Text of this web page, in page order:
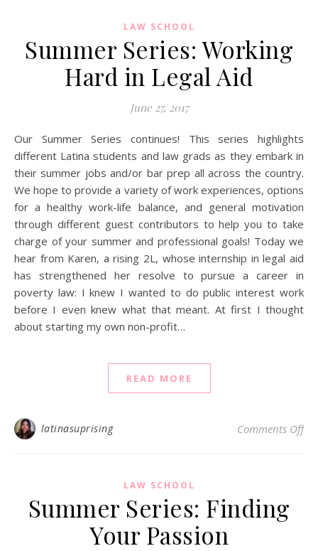
LAW SCHOOL
Summer Series: Working
Hard in Legal Aid
June 27, 2017
Our Summer Series continues! This series highlights
different Latina students and law grads as they embark in
their summer jobs and/or bar prep all across the country.
We hope to provide a variety of work experiences, options
for a healthy work-life balance, and general motivation
through different guest contributors to help you to take
charge of your summer and professional goals! Today we
hear from Karen, a rising 2L, whose internship in legal aid
has strengthened her resolve to pursue a career in
poverty law: I knew I wanted to do public interest work
before I even knew what that meant. At first I thought
about starting my own non-profit…
READ MORE
latinasuprising Comments Offon
LAW SCHOOL
Summer Series: Finding
Your Passion